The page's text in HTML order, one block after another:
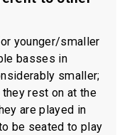
younger/smaller
basses in
smaller;
rest on at the
are played in
be seated to play